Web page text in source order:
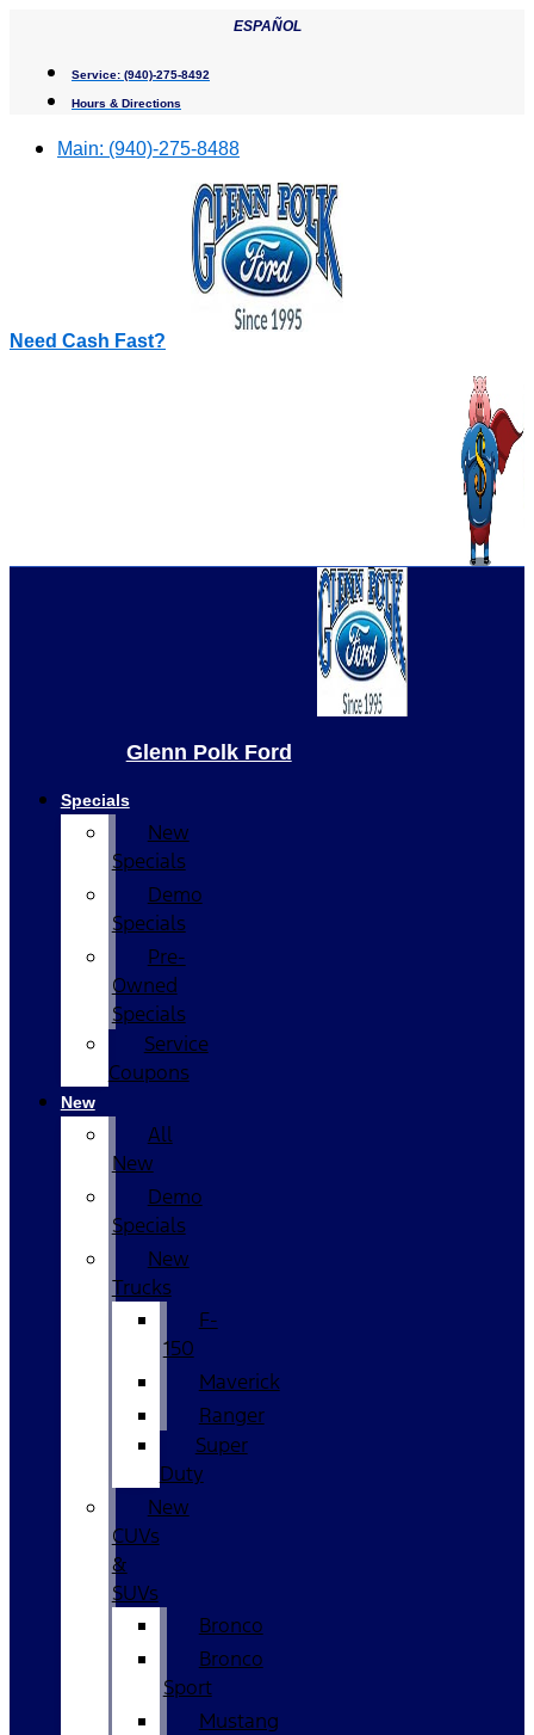
content
ESPAÑOL
Service: (940)-275-8492
Hours & Directions
Main: (940)-275-8488
Need Cash Fast?
Glenn Polk Ford
Specials
New
Specials
Demo
Specials
Pre-
Owned
Specials
Service
Coupons
New
All
New
Demo
Specials
New
Trucks
F-
150
Maverick
Ranger
Super
Duty
New
CUVs
&
SUVs
Bronco
Bronco
Sport
Mustang